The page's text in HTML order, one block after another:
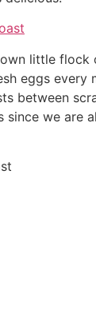
little flock
eggs every
between
since we are